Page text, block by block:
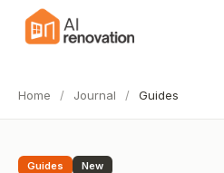
Home / Journal / Guides
Guides New